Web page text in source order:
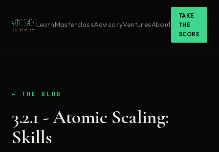
LearnMasterclassAdvisoryVenturesAbout
TAKE
THE
SCORE
← THE BLOG
3.2.1 - Atomic Scaling:
Skills